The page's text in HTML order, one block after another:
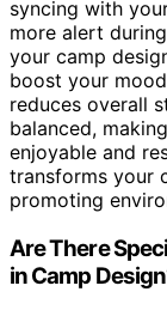
syncing with
more alert
your camp
boost your
reduces overall
balanced,
enjoyable and
transforms your
promoting
Are There
in Camp